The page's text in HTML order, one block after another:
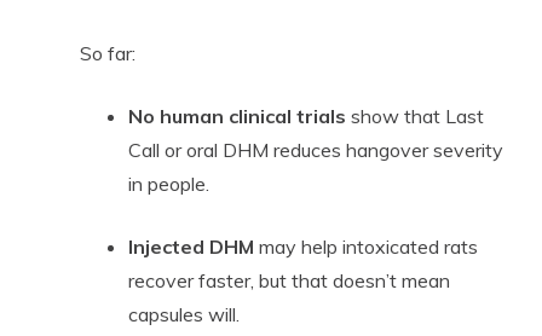
So far:
No human clinical trials show that Last
Call or oral DHM reduces hangover severity
in people.
Injected DHM may help intoxicated rats
recover faster, but that doesn’t mean
capsules will.